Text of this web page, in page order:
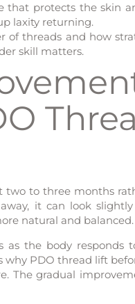
that protects the skin
laxity returning.
of threads and how
skill matters.
to three months
it can look
natural and balanced.
the body responds
PDO thread lift
The gradual